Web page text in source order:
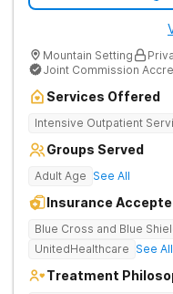
Mountain Setting
Joint Commission
Services Offered
Intensive Outpatient
Groups Served
Adult Age See All
Insurance
Blue Cross and Blue
UnitedHealthcare See All
Treatment